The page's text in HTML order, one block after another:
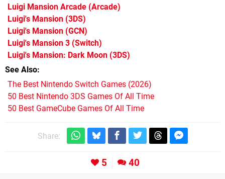
Luigi Mansion Arcade (Arcade)
Luigi's Mansion (3DS)
Luigi's Mansion (GCN)
Luigi's Mansion 3 (Switch)
Luigi's Mansion: Dark Moon (3DS)
See Also
The Best Nintendo Switch Games (2026)
50 Best Nintendo 3DS Games Of All Time
50 Best GameCube Games Of All Time
Share:
5 40